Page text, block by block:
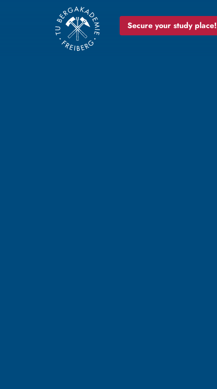
Secure your study place!